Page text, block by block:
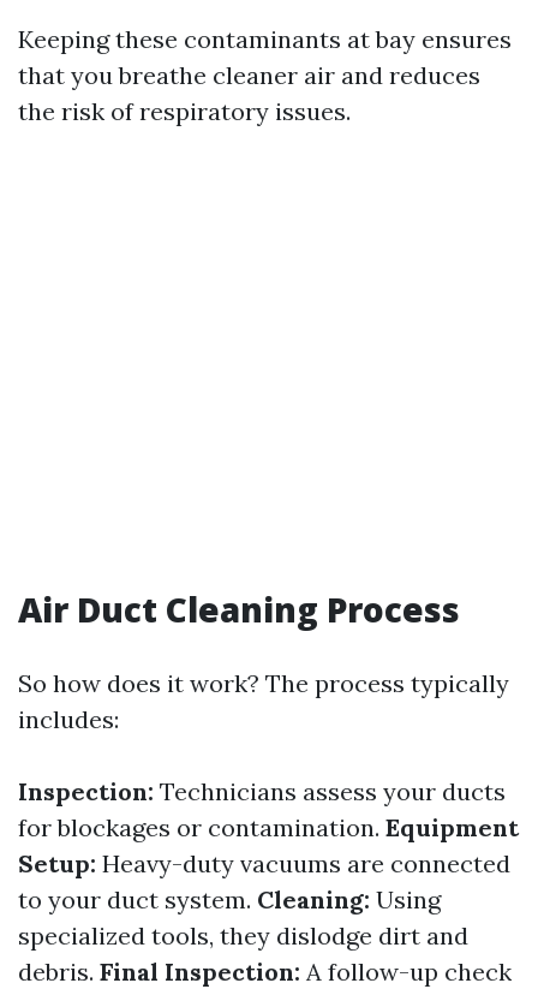
Keeping these contaminants at bay ensures
that you breathe cleaner air and reduces
the risk of respiratory issues.
Air Duct Cleaning Process
So how does it work? The process typically
includes:
Inspection: Technicians assess your ducts
for blockages or contamination. Equipment
Setup: Heavy-duty vacuums are connected
to your duct system. Cleaning: Using
specialized tools, they dislodge dirt and
debris. Final Inspection: A follow-up check